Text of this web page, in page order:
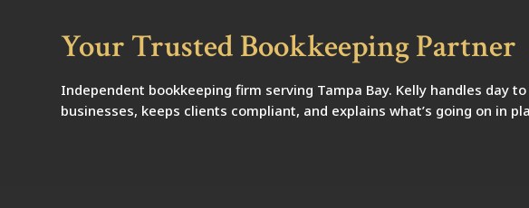
Your Trusted Bookkeeping Partner
Independent bookkeeping firm serving Tampa Bay. Kelly handles day
businesses, keeps clients compliant, and explains what’s going on in